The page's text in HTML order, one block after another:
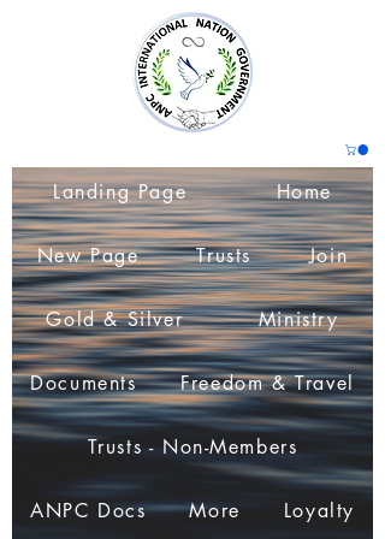
Landing Page Home
New Page Trusts Join
Gold & Silver Ministry
Documents Freedom & Travel
Trusts - Non-Members
ANPC Docs More Loyalty